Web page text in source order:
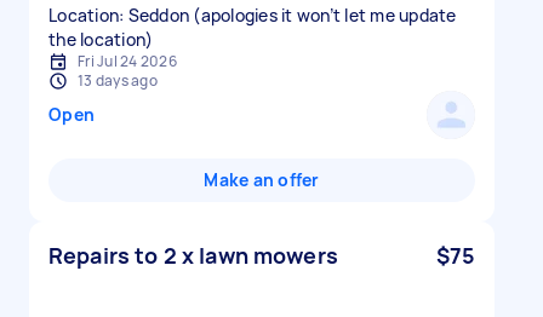
Location: Seddon (apologies it won’t let me update
the location)
Fri Jul 24 2026
13 days ago
Open
Make an offer
Repairs to 2 x lawn mowers $75